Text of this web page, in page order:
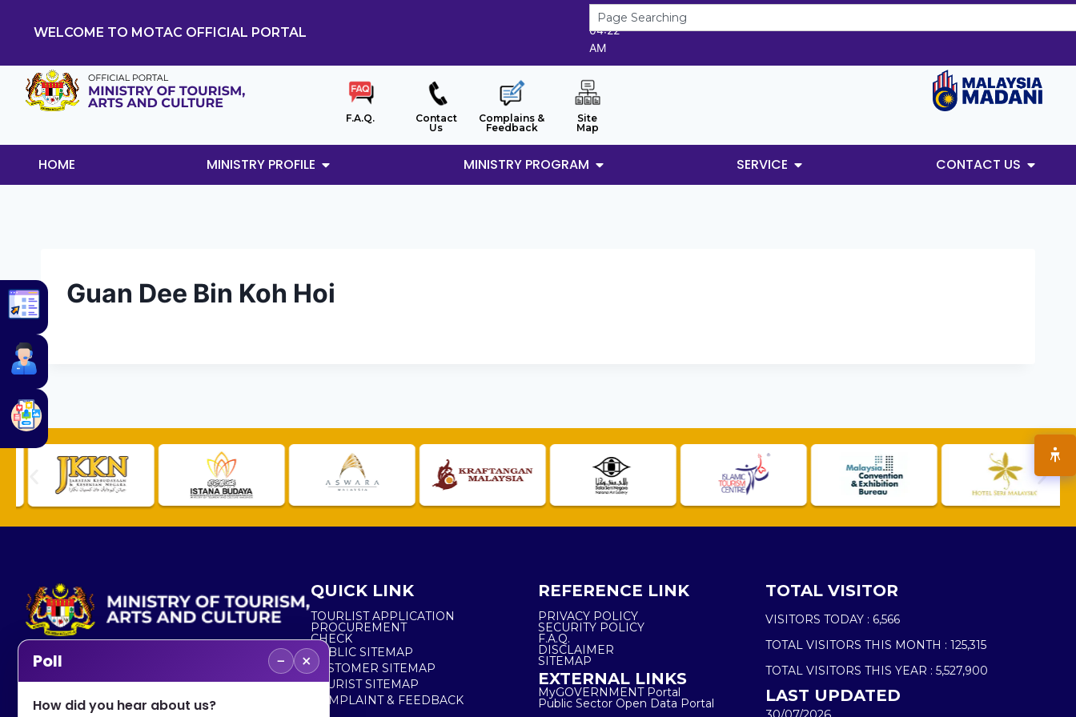
WELCOME TO MOTAC OFFICIAL PORTAL
8/8/2026
04:22
AM
F.A.Q.
Contact
Us
Complains &
Feedback
Site
Map
HOME MINISTRY PROFILE MINISTRY PROGRAM SERVICE CONTACT US
Guan Dee Bin Koh Hoi
No. 2, Menara 1, Jalan P5/6, Presint 5,
QUICK LINK
TOURLIST APPLICATION
PROCUREMENT
CHECK
PUBLIC SITEMAP
CUSTOMER SITEMAP
TOURIST SITEMAP
COMPLAINT & FEEDBACK
REFERENCE LINK
PRIVACY POLICY
SECURITY POLICY
F.A.Q.
DISCLAIMER
SITEMAP
EXTERNAL LINKS
MyGOVERNMENT Portal
Public Sector Open Data Portal
TOTAL VISITOR
VISITORS TODAY : 6,566
TOTAL VISITORS THIS MONTH : 125,315
TOTAL VISITORS THIS YEAR : 5,527,900
LAST UPDATED
Poll − ×
How did you hear about us?